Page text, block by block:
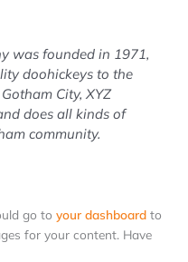
was founded in 1971,
doohickeys to the
City, XYZ
does all kinds of
community.
go to your dashboard to
for your content. Have